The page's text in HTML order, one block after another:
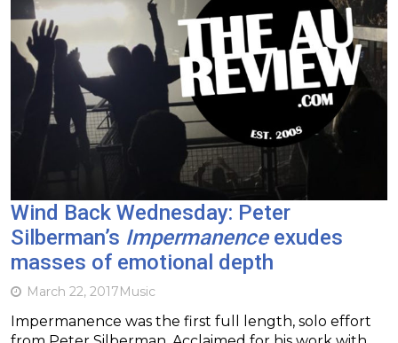
Wind Back Wednesday: Peter
Silberman’s Impermanenceexudes
masses of emotional depth
March 22, 2017Music
Impermanence was the first full length, solo effort